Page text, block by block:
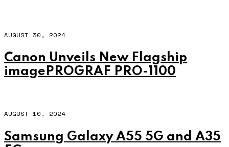
AUGUST 30, 2024
Canon Unveils New Flagship
imagePROGRAF PRO-1100
AUGUST 10, 2024
Samsung Galaxy A55 5G and A35